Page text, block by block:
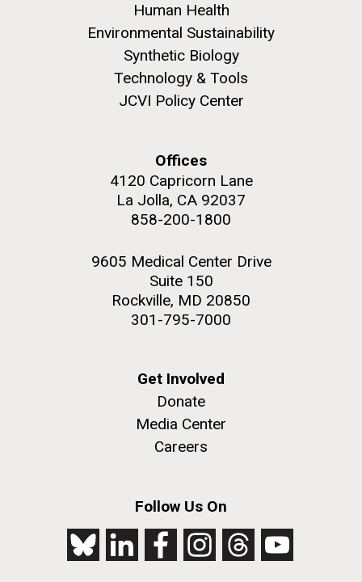
Human Health
Environmental Sustainability
Synthetic Biology
Technology & Tools
JCVI Policy Center
Offices
4120 Capricorn Lane
La Jolla, CA 92037
858-200-1800
9605 Medical Center Drive
Suite 150
Rockville, MD 20850
301-795-7000
Get Involved
Donate
Media Center
Careers
Follow Us On